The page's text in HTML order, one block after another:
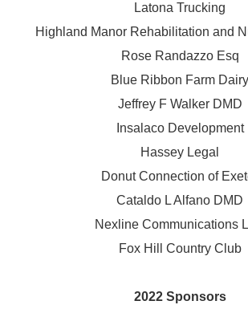
Latona Trucking
Highland Manor Rehabilitation and
Rose Randazzo Esq
Blue Ribbon Farm Dairy
Jeffrey F Walker DMD
Insalaco Development
Hassey Legal
Donut Connection of
Cataldo L Alfano DMD
Nexline Communications
Fox Hill Country Club
2022 Sponsors